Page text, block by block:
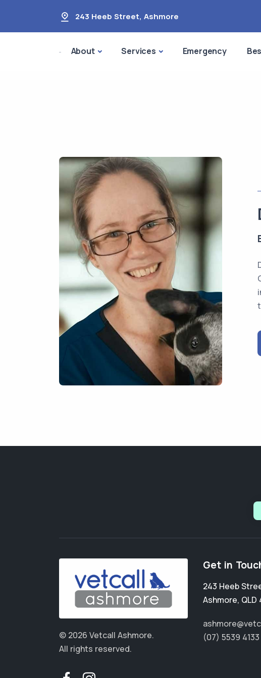
243 Heeb Street, Ashmore
About Services Emergency
© 2026 Vetcall Ashmore.
All rights reserved.
Get in
243 Heeb
Ashmore, QLD
(07) 5539 4133